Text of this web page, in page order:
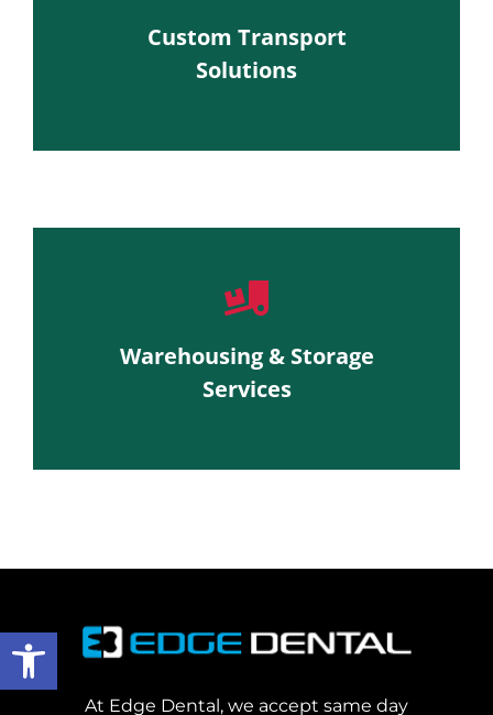
Custom Transport
Solutions
Warehousing & Storage
Services
At Edge Dental, we accept same day
Open toolbar